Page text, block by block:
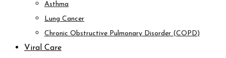
Asthma
Lung Cancer
Chronic Obstructive Pulmonary Disorder (COPD)
Viral Care